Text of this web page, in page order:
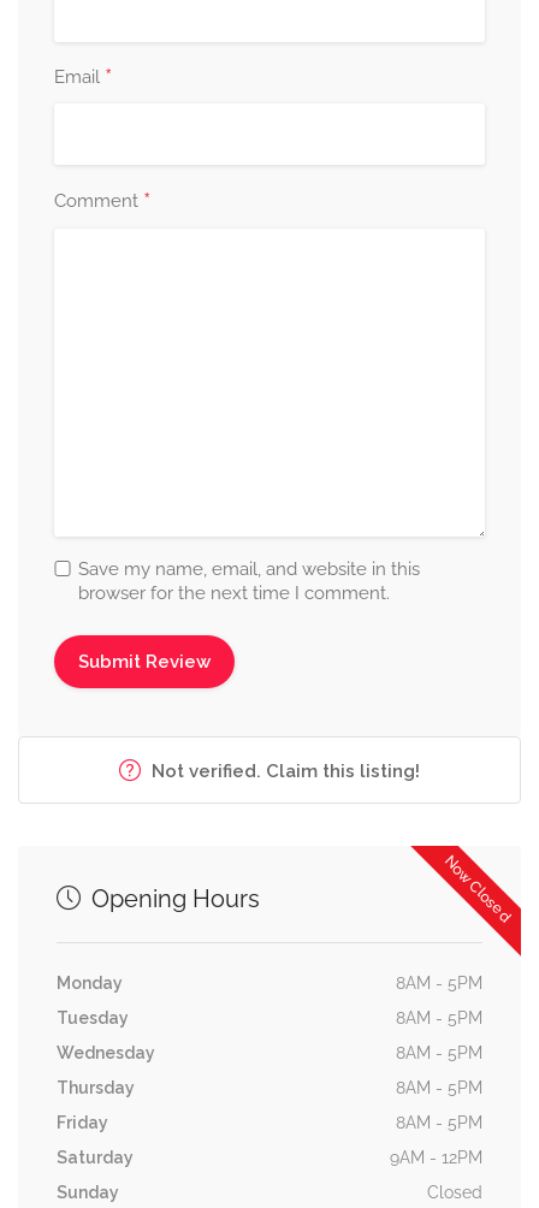
Email *
Comment *
Save my name, email, and website in this
browser for the next time I comment.
Not verified. Claim this listing!
Now Closed
Opening Hours
Monday
8AM - 5PM
Tuesday
8AM - 5PM
Wednesday
8AM - 5PM
Thursday
8AM - 5PM
Friday
8AM - 5PM
Saturday
9AM - 12PM
Sunday
Closed